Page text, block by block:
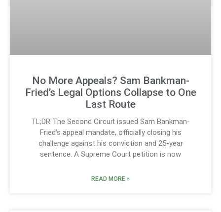
No More Appeals? Sam Bankman-
Fried’s Legal Options Collapse to One
Last Route
TL;DR The Second Circuit issued Sam Bankman-
Fried’s appeal mandate, officially closing his
challenge against his conviction and 25-year
sentence. A Supreme Court petition is now
READ MORE »